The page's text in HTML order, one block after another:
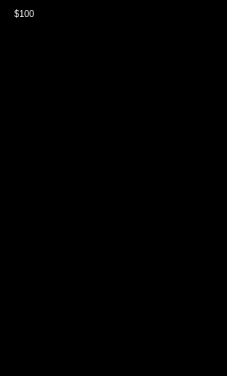
$100